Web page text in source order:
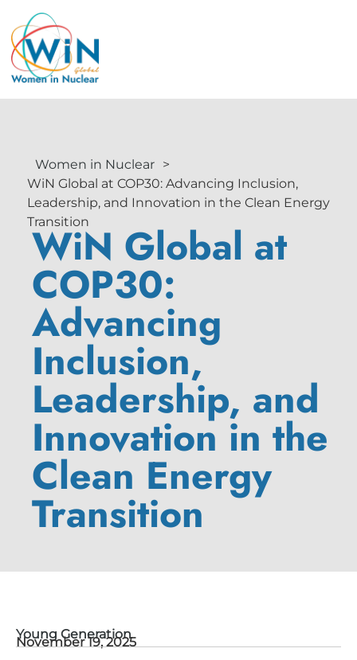
Women in Nuclear >
WiN Global at COP30: Advancing Inclusion,
Leadership, and Innovation in the Clean Energy
Transition
WiN Global at
COP30:
Advancing
Inclusion,
Leadership, and
Innovation in the
Clean Energy
Transition
Young Generation
November 19, 2025